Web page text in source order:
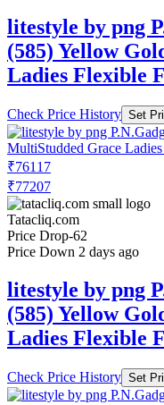
litestyle by png
(585) Yellow
Ladies Flexible
Check Price History Set
₹76117
₹77207
Tatacliq.com
Price Drop-62
Price Down 2 days ago
litestyle by png
(585) Yellow
Ladies Flexible
Check Price History Set